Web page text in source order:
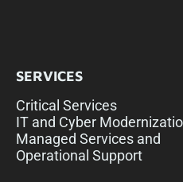
SERVICES
Critical Services
IT and Cyber
Managed Services and
Operational Support